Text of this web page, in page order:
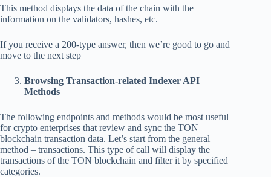
This method displays the data of the chain with the
information on the validators, hashes, etc.
If you receive a 200-type answer, then we’re good to go and
move to the next step
Browsing Transaction-related Indexer API
Methods
The following endpoints and methods would be most useful
for crypto enterprises that review and sync the TON
blockchain transaction data. Let’s start from the general
method – transactions. This type of call will display the
transactions of the TON blockchain and filter it by specified
categories.